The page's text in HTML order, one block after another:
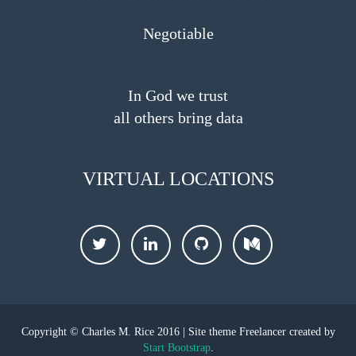
Negotiable
In God we trust
all others bring data
VIRTUAL LOCATIONS
Twitter LinkedInGithub Medium
Copyright © Charles M. Rice 2016 | Site theme Freelancer created by
Start Bootstrap.